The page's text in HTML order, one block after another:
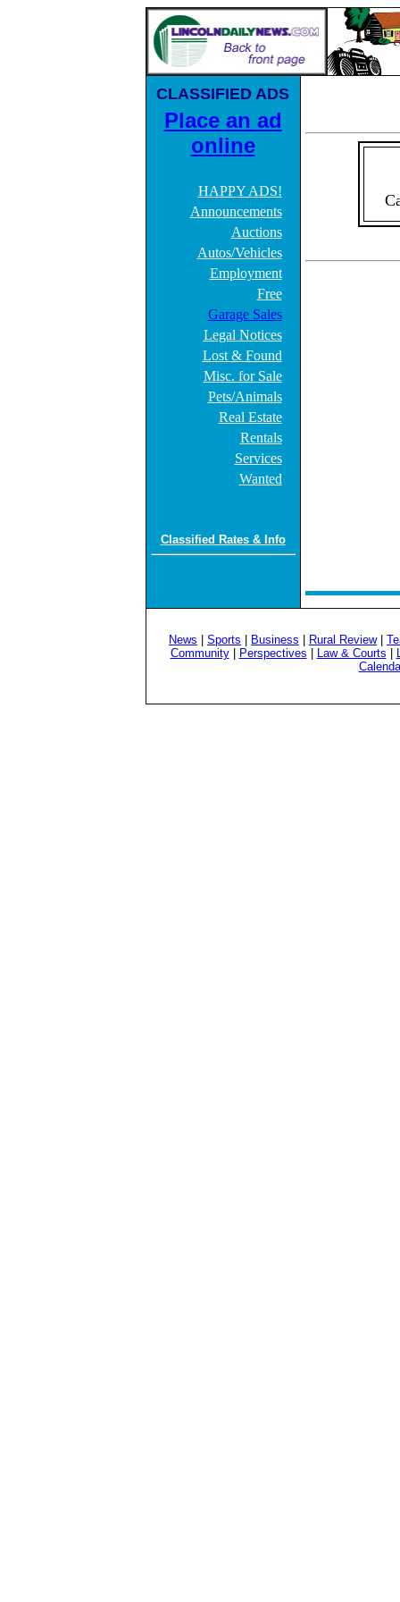
CLASSIFIED ADS
Place an ad
online
HAPPY ADS!
Announcements
Auctions
Autos/Vehicles
Employment
Free
Garage Sales
Legal Notices
Lost & Found
Misc. for Sale
Pets/Animals
Real Estate
Rentals
Services
Wanted
Classified Rates & Info
News Sports Business Rural Review|
Community| Perspectives Law & Courts